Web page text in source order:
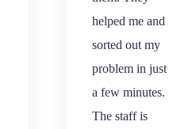
helped me and
sorted out my
problem in just
a few minutes.
The staff is